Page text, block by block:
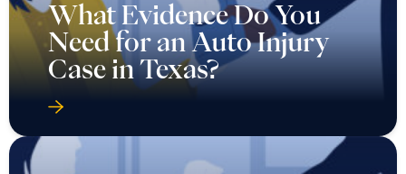
What Evidence Do You
Need for an Auto Injury
Case in Texas?